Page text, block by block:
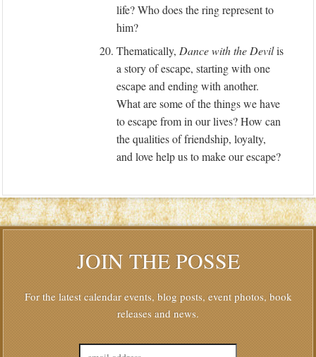
life? Who does the ring represent to
him?
20. Thematically, Dance with the Devilis
a story of escape, starting with one
escape and ending with another.
What are some of the things we have
to escape from in our lives? How can
the qualities of friendship, loyalty,
and love help us to make our escape?
JOIN THE POSSE
For the latest calendar events, blog posts, event photos, book
releases and news.